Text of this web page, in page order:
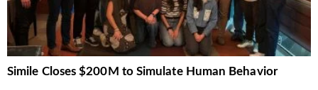
Simile Closes $200M to Simulate Human Behavior